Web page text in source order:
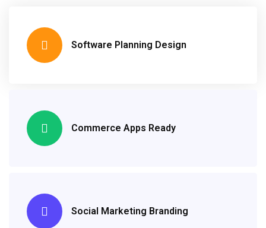
Software Planning Design
Commerce Apps Ready
Social Marketing Branding